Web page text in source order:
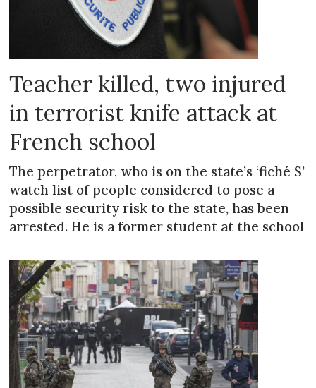
Teacher killed, two injured
in terrorist knife attack at
French school
The perpetrator, who is on the state’s ‘fiché S’
watch list of people considered to pose a
possible security risk to the state, has been
arrested. He is a former student at the school